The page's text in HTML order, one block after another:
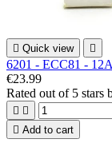
 Quick view 
6201 - ECC81 -
€23.99
Rated out of 5 stars
 
 Add to cart